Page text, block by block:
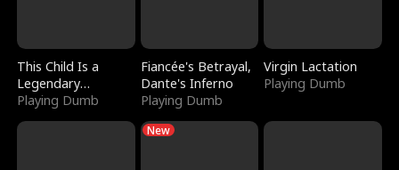
This Child Is a
Legendary
Sorcerer
Playing Dumb
Fiancée's Betrayal,
Dante's Inferno
Playing Dumb
Virgin Lactation
Playing Dumb
New